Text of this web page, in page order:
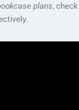
plans,